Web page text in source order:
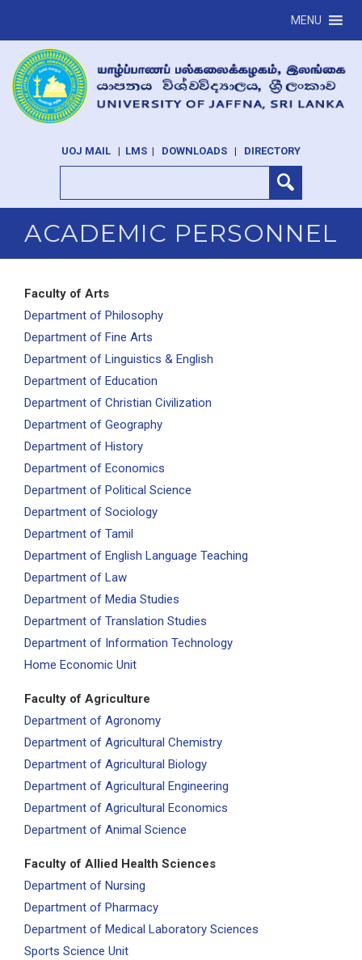
MENU
UOJ MAIL | LMS | DOWNLOADS | DIRECTORY
ACADEMIC PERSONNEL
Faculty of Arts
Department of Philosophy
Department of Fine Arts
Department of Linguistics & English
Department of Education
Department of Christian Civilization
Department of Geography
Department of History
Department of Economics
Department of Political Science
Department of Sociology
Department of Tamil
Department of English Language Teaching
Department of Law
Department of Media Studies
Department of Translation Studies
Department of Information Technology
Home Economic Unit
Faculty of Agriculture
Department of Agronomy
Department of Agricultural Chemistry
Department of Agricultural Biology
Department of Agricultural Engineering
Department of Agricultural Economics
Department of Animal Science
Faculty of Allied Health Sciences
Department of Nursing
Department of Pharmacy
Department of Medical Laboratory Sciences
Sports Science Unit